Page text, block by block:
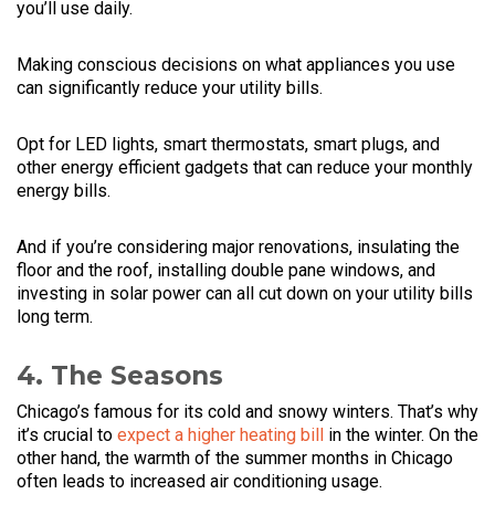
you’ll use daily.
Making conscious decisions on what appliances you use
can significantly reduce your utility bills.
Opt for LED lights, smart thermostats, smart plugs, and
other energy efficient gadgets that can reduce your monthly
energy bills.
And if you’re considering major renovations, insulating the
floor and the roof, installing double pane windows, and
investing in solar power can all cut down on your utility bills
long term.
4. The Seasons
Chicago’s famous for its cold and snowy winters. That’s why
it’s crucial to expect a higher heating bill in the winter. On the
other hand, the warmth of the summer months in Chicago
often leads to increased air conditioning usage.